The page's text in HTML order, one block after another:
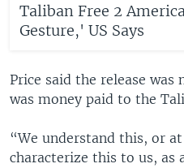
Taliban Free 2
Gesture,' US Says
Price said the release
was money paid to the
“We understand this, or
characterize this to us, as